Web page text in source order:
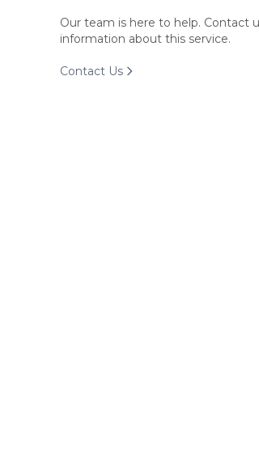
Our team is here to help. Contact
information about this service.
Contact Us